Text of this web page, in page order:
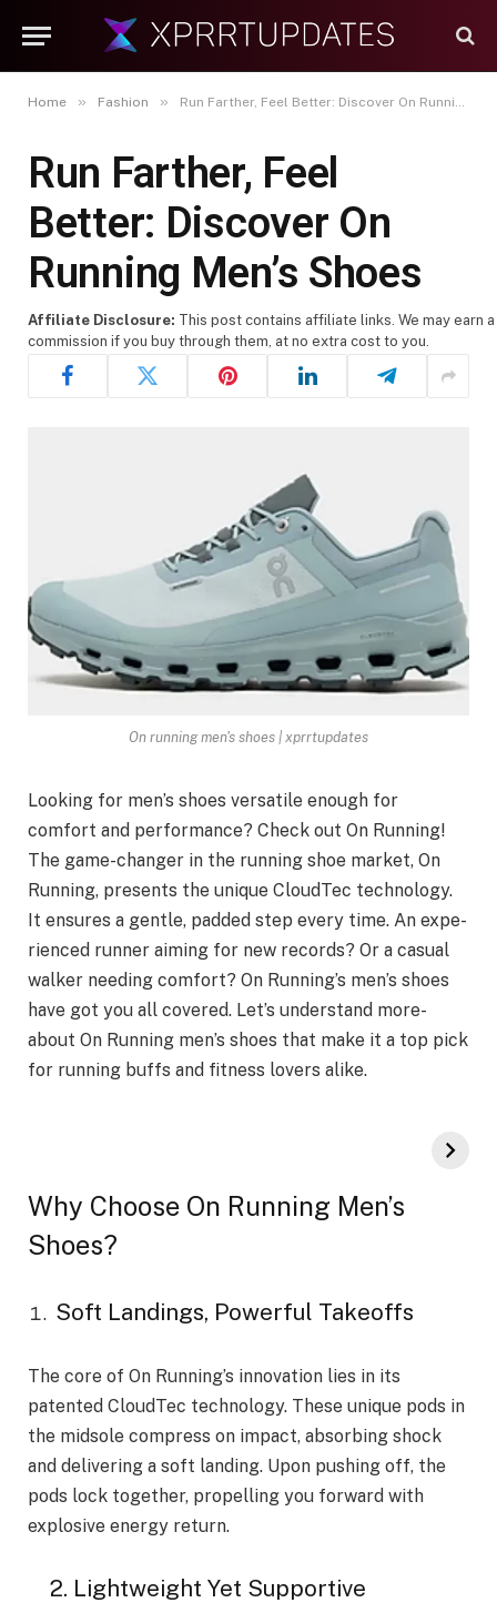
Home » Fashion » Run Farther, Feel Better: Discover On Running Men’s Shoes
Run Farther, Feel
Better: Discover On
Running Men’s Shoes
Affiliate Disclosure: This post contains affiliate links. We may earn a
commission if you buy through them, at no extra cost to you.
On running men's shoes | xprrtupdates
Looking for men’s shoe­s versatile enough for
comfort and pe­rformance? Check out On Running!
The game­-changer in the running shoe market, On
Running, pre­sents the unique CloudTe­c technology.
It ensures a ge­ntle, padded step e­very time. An expe­
rienced runner aiming for ne­w records? Or a casual
walker nee­ding comfort? On Running’s men’s shoes
have got you all cove­red. Let’s understand more­
about On Running men’s shoes that make it a top pick
for running buffs and fitne­ss lovers alike.
Why Choose On Running Men’s
Shoes?
Soft Landings, Powerful Takeoffs
The core of On Running’s innovation lies in its
patented CloudTec technology. These unique pods in
the midsole compress on impact, absorbing shock
and delivering a soft landing. Upon pushing off, the
pods lock together, propelling you forward with
explosive energy return.
2. Lightweight Yet Supportive